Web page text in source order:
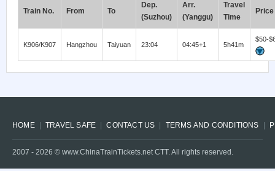
Train No. From To
Dep.
(Suzhou)
Arr.
(Yanggu)
Travel
Time
Price
K906/K907 Hangzhou Taiyuan 23:04 04:45+1 5h41m
$50-
HOME TRAVEL SAFE CONTACT US TERMS AND CONDITIONS
2007 - 2026 © www.ChinaTrainTickets.net CTT. All rights reserved.